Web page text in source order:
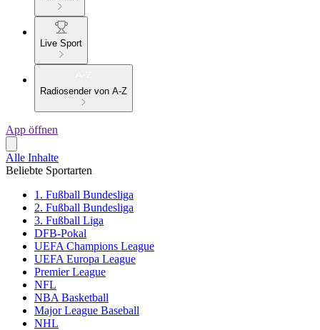
Live Sport
Radiosender von A-Z
App öffnen
Alle Inhalte
Beliebte Sportarten
1. Fußball Bundesliga
2. Fußball Bundesliga
3. Fußball Liga
DFB-Pokal
UEFA Champions League
UEFA Europa League
Premier League
NFL
NBA Basketball
Major League Baseball
NHL